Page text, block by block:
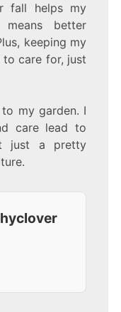
fall helps my
better
keeping my
to care for, just
my garden. I
care lead to
just a pretty